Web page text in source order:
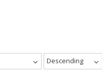
Descending